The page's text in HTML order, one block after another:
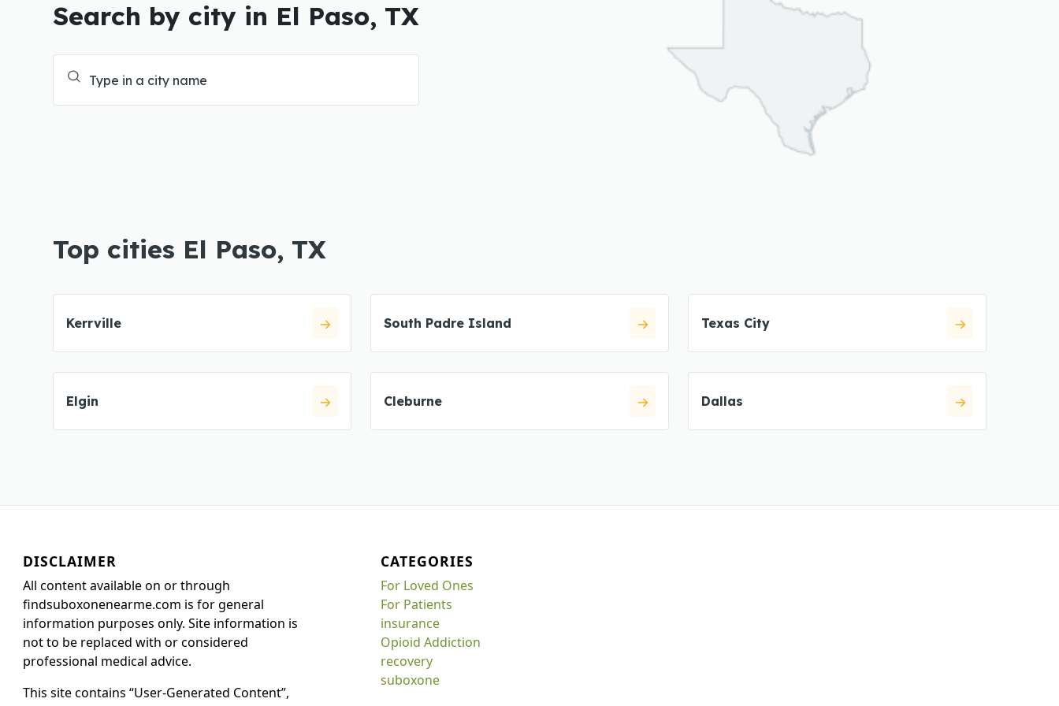
Search by city in El Paso, TX
Top cities El Paso, TX
Kerrville South Padre Island Texas City
Elgin Cleburne Dallas
DISCLAIMER
All content available on or through
findsuboxonenearme.com is for general
information purposes only. Site information is
not to be replaced with or considered
professional medical advice.
This site contains “User-Generated Content”,
CATEGORIES
For Loved Ones
For Patients
insurance
Opioid Addiction
recovery
suboxone